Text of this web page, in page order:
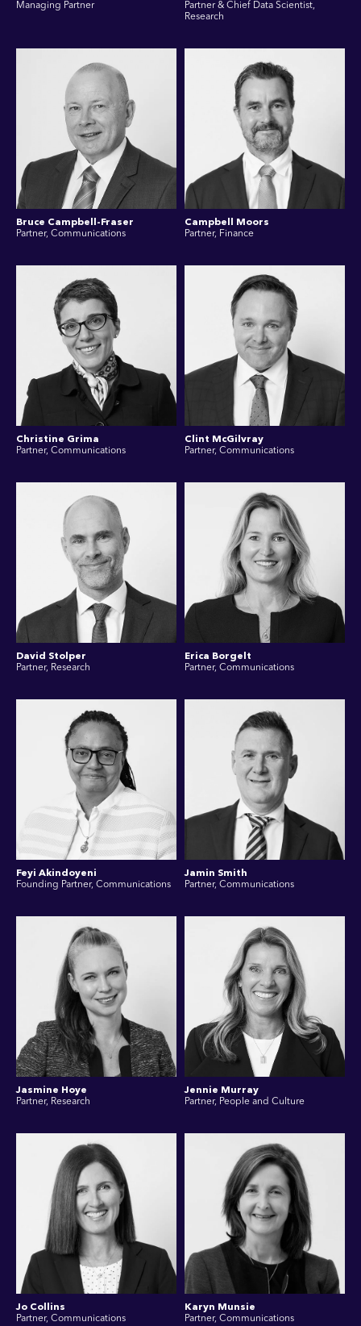
Managing Partner
Partner & Chief Data Scientist,
Research
Bruce Campbell-Fraser
Partner, Communications
Campbell Moors
Partner, Finance
Christine Grima
Partner, Communications
Clint McGilvray
Partner, Communications
David Stolper
Partner, Research
Erica Borgelt
Partner, Communications
Feyi Akindoyeni
Founding Partner, Communications
Jamin Smith
Partner, Communications
Jasmine Hoye
Partner, Research
Jennie Murray
Partner, People and Culture
Jo Collins
Partner, Communications
Karyn Munsie
Partner, Communications